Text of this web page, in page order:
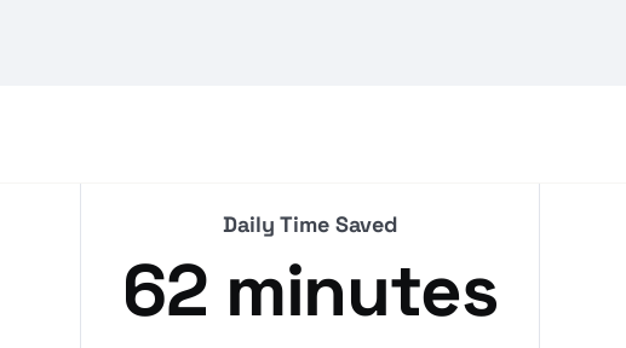
Daily Time Saved
62 minutes